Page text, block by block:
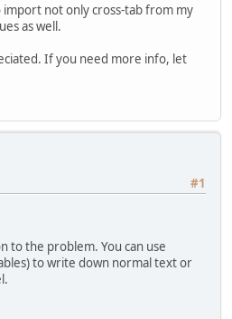
import not only cross-tab from my
as well.
If you need more info, let
#1
to the problem. You can use
to write down normal text or